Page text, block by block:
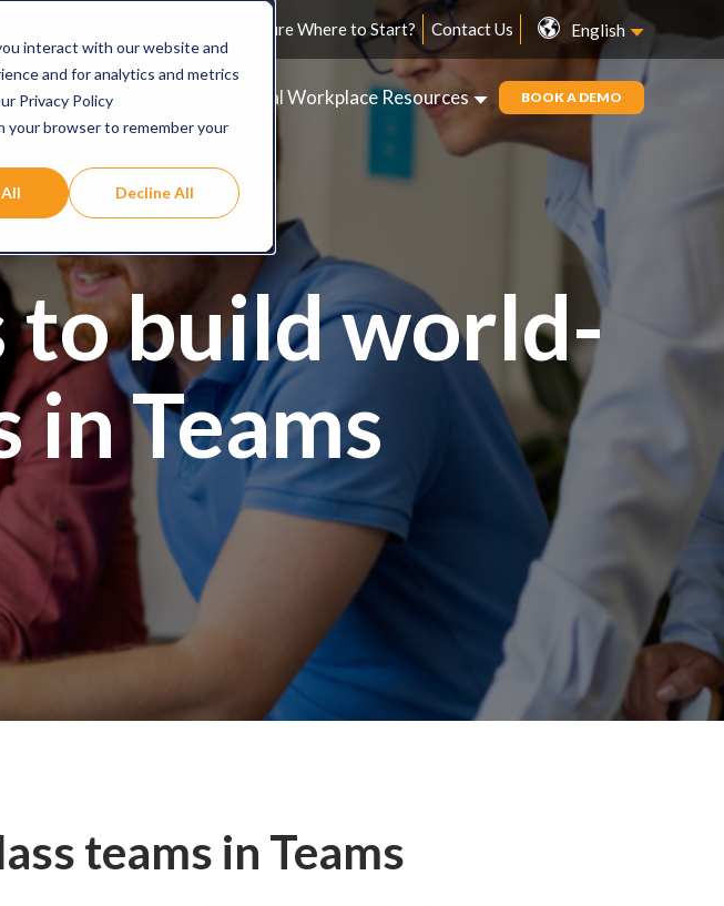
interact with our website and
and for analytics and metrics
Privacy Policy
your browser to remember your
Decline All
Not Sure Where to Start? Contact Us English
Why Storyals Digital Workplace Resources BOOK A DEMO
to build world-
in Teams
teams in Teams